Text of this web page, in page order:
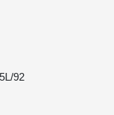
92